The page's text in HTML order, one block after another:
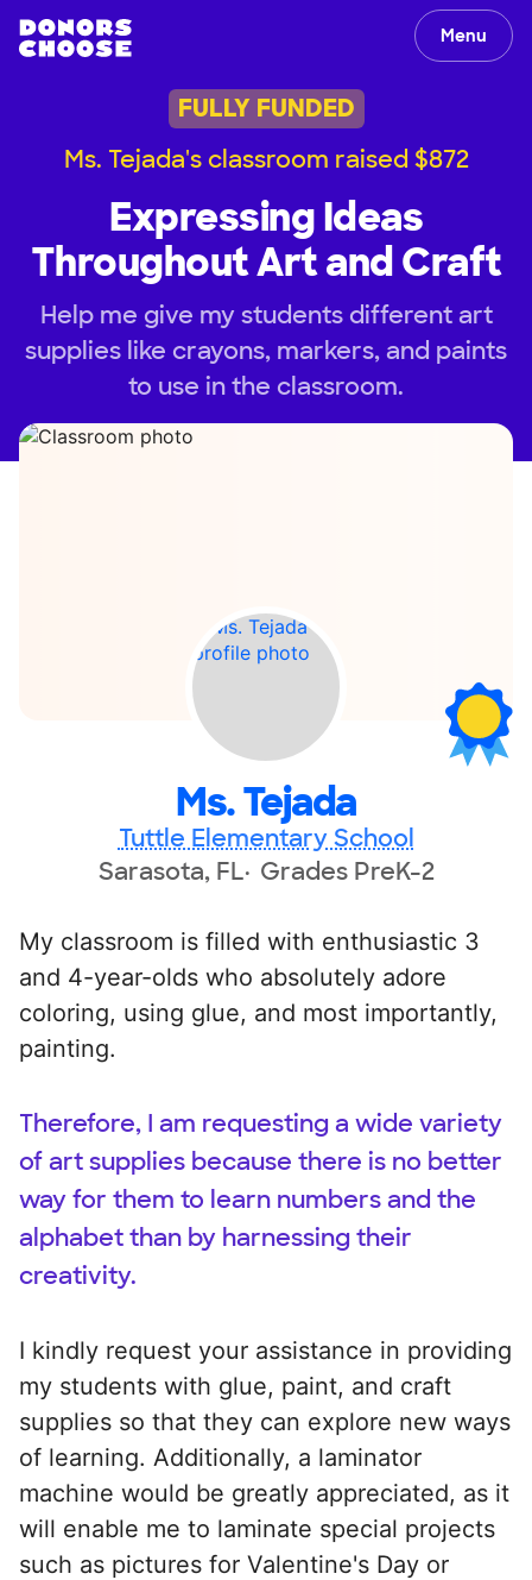
Menu
FULLY FUNDED
Ms. Tejada's classroom raised $872
Expressing Ideas
Throughout Art and Craft
Help me give my students different art
supplies like crayons, markers, and paints
to use in the classroom.
Ms. Tejada
Tuttle Elementary School
Sarasota, FL Grades PreK-2
My classroom is filled with enthusiastic 3
and 4-year-olds who absolutely adore
coloring, using glue, and most importantly,
painting.
Therefore, I am requesting a wide variety
of art supplies because there is no better
way for them to learn numbers and the
alphabet than by harnessing their
creativity.
I kindly request your assistance in providing
my students with glue, paint, and craft
supplies so that they can explore new ways
of learning. Additionally, a laminator
machine would be greatly appreciated, as it
will enable me to laminate special projects
such as pictures for Valentine's Day or